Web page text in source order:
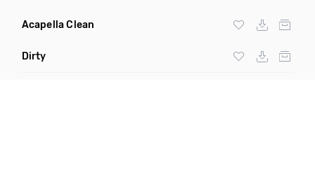
Acapella Clean
Dirty